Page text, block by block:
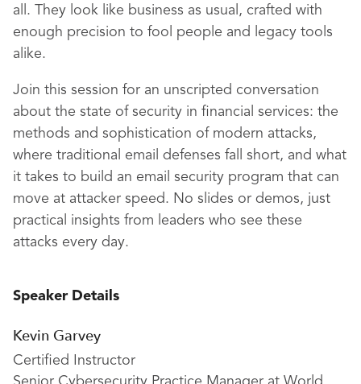
all. They look like business as usual, crafted with
enough precision to fool people and legacy tools
alike.
Join this session for an unscripted conversation
about the state of security in financial services: the
methods and sophistication of modern attacks,
where traditional email defenses fall short, and what
it takes to build an email security program that can
move at attacker speed. No slides or demos, just
practical insights from leaders who see these
attacks every day.
Speaker Details
Kevin Garvey
Certified Instructor